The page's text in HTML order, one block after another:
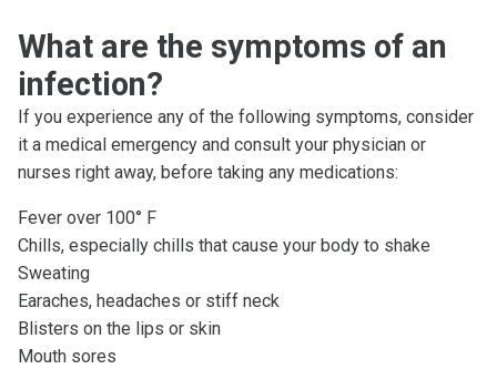
What are the symptoms of an
infection?
If you experience any of the following symptoms, consider
it a medical emergency and consult your physician or
nurses right away, before taking any medications:
Fever over 100° F
Chills, especially chills that cause your body to shake
Sweating
Earaches, headaches or stiff neck
Blisters on the lips or skin
Mouth sores